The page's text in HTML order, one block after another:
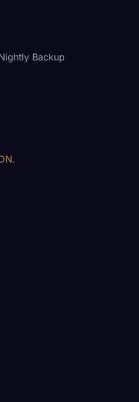
Backup